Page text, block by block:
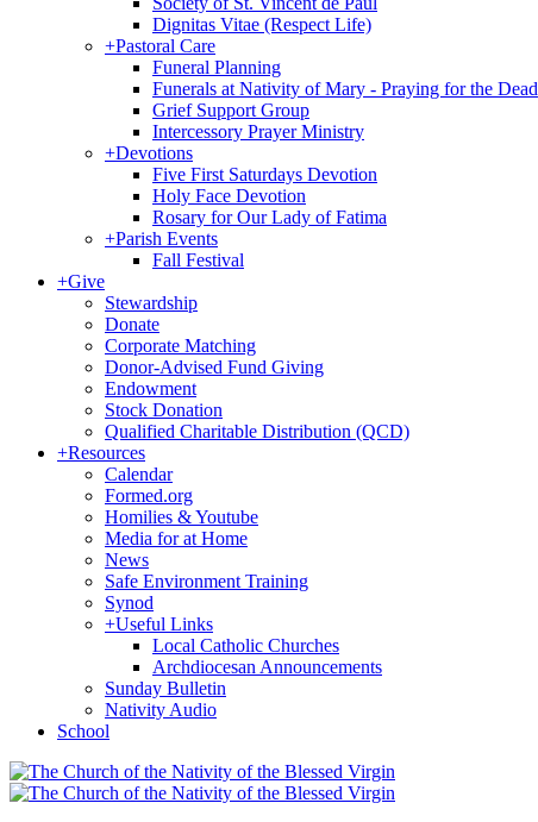
Dignitas Vitae (Respect Life)
+Pastoral Care
Funeral Planning
Funerals at Nativity of Mary - Praying for the Dead
Grief Support Group
Intercessory Prayer Ministry
+Devotions
Five First Saturdays Devotion
Holy Face Devotion
Rosary for Our Lady of Fatima
+Parish Events
Fall Festival
+Give
Stewardship
Donate
Corporate Matching
Donor-Advised Fund Giving
Endowment
Stock Donation
Qualified Charitable Distribution (QCD)
+Resources
Calendar
Formed.org
Homilies & Youtube
Media for at Home
News
Safe Environment Training
Synod
+Useful Links
Local Catholic Churches
Archdiocesan Announcements
Sunday Bulletin
Nativity Audio
School